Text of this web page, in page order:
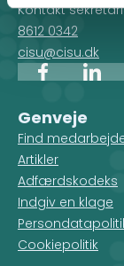
Kontakt
8612 0342
cisu@cisu.dk
Facebook
Genveje
Find
Artikler
Adfærdskodeks
Indgiv en klage
Cookiepolitik